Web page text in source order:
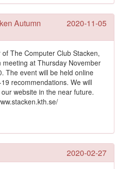
2020-11-05
Autumn
The Computer Club Stacken,
at Thursday November
The event will be held online
recommendations. We will
website in the near future.
2020-02-27